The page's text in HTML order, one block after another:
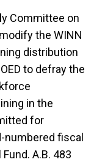
Committee on
the WINN
distribution
to defray the
in the
for
numbered fiscal
A.B. 483